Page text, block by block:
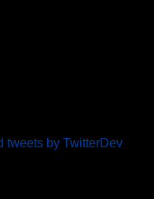
tweets by TwitterDev